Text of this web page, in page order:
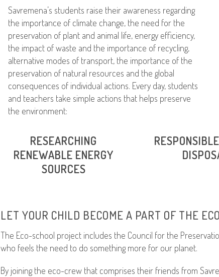
Savremena’s students raise their awareness regarding
the importance of climate change, the need for the
preservation of plant and animal life, energy efficiency,
the impact of waste and the importance of recycling,
alternative modes of transport, the importance of the
preservation of natural resources and the global
consequences of individual actions. Every day, students
and teachers take simple actions that helps preserve
the environment:
RESEARCHING
RENEWABLE ENERGY
SOURCES
LET YOUR CHILD BECOME A PART OF THE
The Eco-school project includes the Council for the
who feels the need to do something more for our planet.
By joining the eco-crew that comprises their friends from